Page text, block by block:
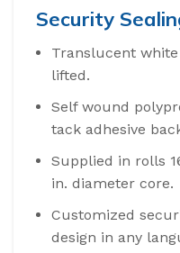
Security
Translucent
lifted.
Self wound
tack adhesive
Supplied in rolls
in. diameter core.
Customized
design in any